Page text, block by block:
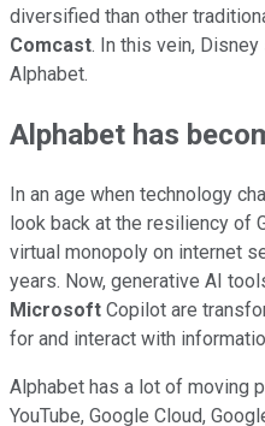
diversified than other
Comcast. In this vein,
Alphabet.
Alphabet has
In an age when technology
look back at the resiliency of
virtual monopoly on internet
years. Now, generative AI
Microsoft Copilot are
for and interact with
Alphabet has a lot of moving
YouTube, Google Cloud,